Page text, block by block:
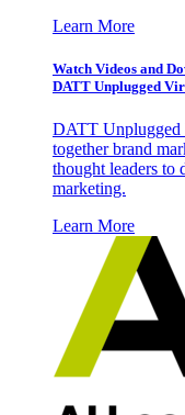
Learn More
Watch Videos and
DATT Unplugged
DATT Unplugged
together brand
thought leaders to
marketing.
Learn More